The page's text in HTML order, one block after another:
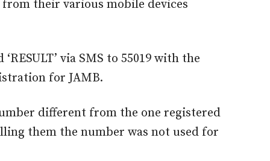
their various mobile devices
via SMS to 55019 with the
for JAMB.
different from the one registered
them the number was not used for